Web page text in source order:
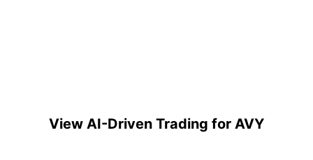
View AI-Driven Trading for AVY